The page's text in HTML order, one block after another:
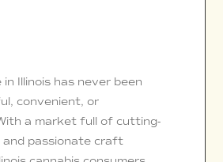
Illinois has never been
convenient, or
a market full of cutting-
and passionate craft